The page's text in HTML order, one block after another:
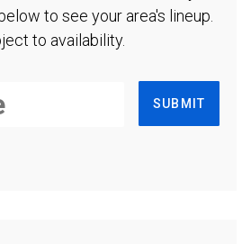
to see your area's lineup.
to availability.
SUBMIT